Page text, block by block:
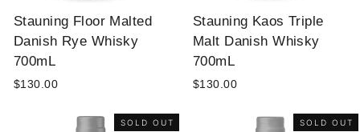
Stauning Floor Malted
Danish Rye Whisky
700mL
$130.00
Stauning Kaos Triple
Malt Danish Whisky
700mL
$130.00
SOLD OUT SOLD OUT